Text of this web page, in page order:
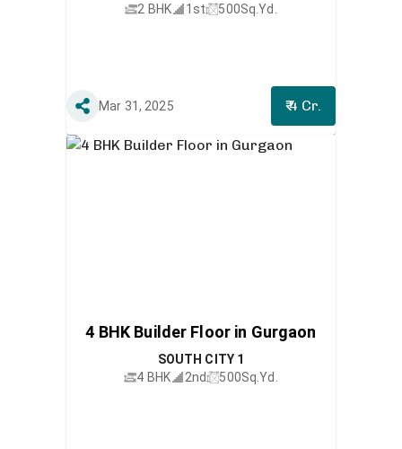
2 BHK
1st 500Sq.Yd.
Mar 31, 2025 ₹ 4 Cr.
4 BHK Builder Floor in Gurgaon
SOUTH CITY 1
4 BHK
2nd 500Sq.Yd.